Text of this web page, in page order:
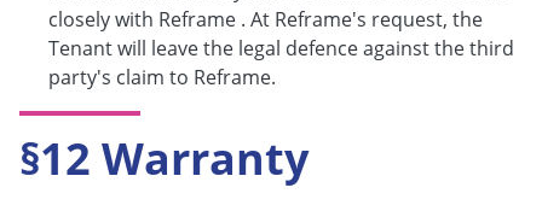
closely with Reframe . At Reframe's request, the
Tenant will leave the legal defence against the third
party's claim to Reframe.
§12 Warranty